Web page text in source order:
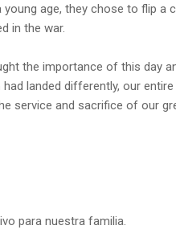
age, they chose to flip a
in the war.
the importance of this day
landed differently, our
and sacrifice of our
para nuestra familia.